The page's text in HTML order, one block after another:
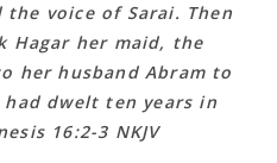
the voice of Sarai. Then
Hagar her maid, the
her husband Abram to
dwelt ten years in
16:2‭-‬3 NKJV